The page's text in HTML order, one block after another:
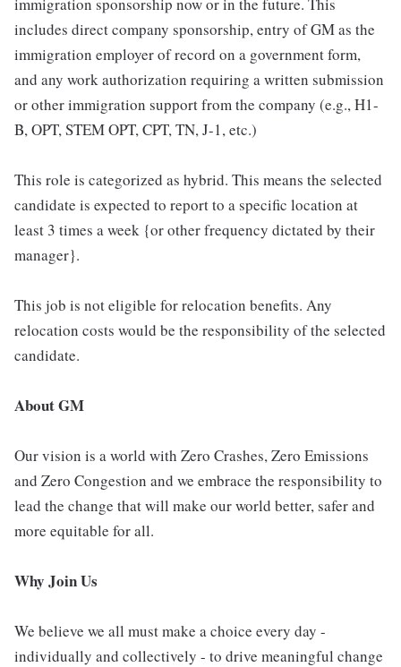
includes direct company sponsorship, entry of GM as the
immigration employer of record on a government form,
and any work authorization requiring a written submission
or other immigration support from the company (e.g., H1-
B, OPT, STEM OPT, CPT, TN, J-1, etc.)
This role is categorized as hybrid. This means the selected
candidate is expected to report to a specific location at
least 3 times a week {or other frequency dictated by their
manager}.
This job is not eligible for relocation benefits. Any
relocation costs would be the responsibility of the selected
candidate.
About GM
Our vision is a world with Zero Crashes, Zero Emissions
and Zero Congestion and we embrace the responsibility to
lead the change that will make our world better, safer and
more equitable for all.
Why Join Us
We believe we all must make a choice every day -
individually and collectively - to drive meaningful change